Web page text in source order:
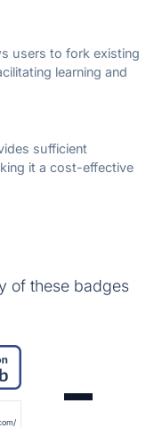
users to fork existing
learning and
sufficient
it a cost-effective
of these badges